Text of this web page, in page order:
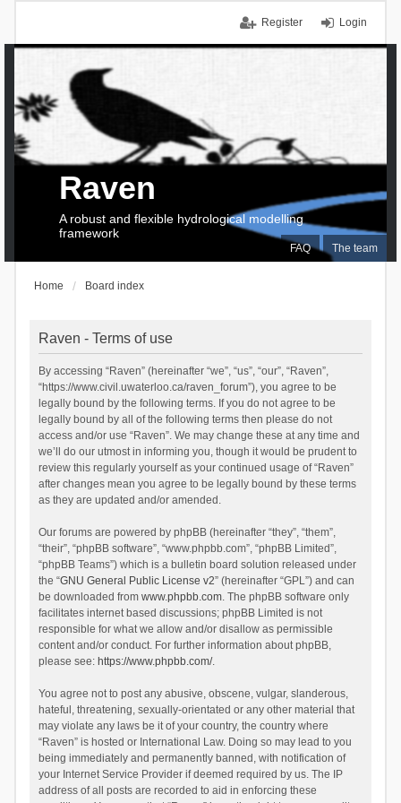
Login
Register
FAQ The team
Raven
A robust and flexible hydrological modelling
framework
Home Board index
Raven - Terms of use
By accessing “Raven” (hereinafter “we”, “us”, “our”, “Raven”,
“https://www.civil.uwaterloo.ca/raven_forum”), you agree to be
legally bound by the following terms. If you do not agree to be
legally bound by all of the following terms then please do not
access and/or use “Raven”. We may change these at any time and
we’ll do our utmost in informing you, though it would be prudent to
review this regularly yourself as your continued usage of “Raven”
after changes mean you agree to be legally bound by these terms
as they are updated and/or amended.
Our forums are powered by phpBB (hereinafter “they”, “them”,
“their”, “phpBB software”, “www.phpbb.com”, “phpBB Limited”,
“phpBB Teams”) which is a bulletin board solution released under
the “GNU General Public License v2” (hereinafter “GPL”) and can
be downloaded from www.phpbb.com. The phpBB software only
facilitates internet based discussions; phpBB Limited is not
responsible for what we allow and/or disallow as permissible
content and/or conduct. For further information about phpBB,
please see: https://www.phpbb.com/.
You agree not to post any abusive, obscene, vulgar, slanderous,
hateful, threatening, sexually-orientated or any other material that
may violate any laws be it of your country, the country where
“Raven” is hosted or International Law. Doing so may lead to you
being immediately and permanently banned, with notification of
your Internet Service Provider if deemed required by us. The IP
address of all posts are recorded to aid in enforcing these